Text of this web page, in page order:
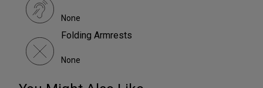
None
Folding Armrests
None